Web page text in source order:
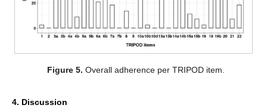
Figure 5. Overall adherence per TRIPOD item.
4. Discussion